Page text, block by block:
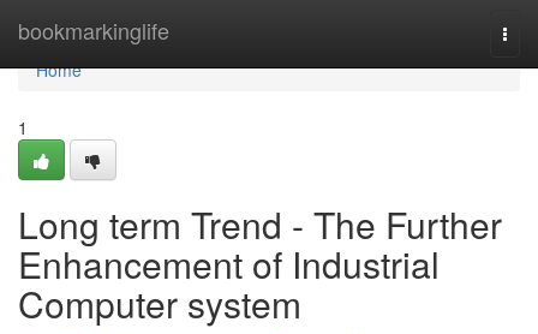
bookmarkinglife
Home
Home
1
Long term Trend - The Further
Enhancement of Industrial
Computer system